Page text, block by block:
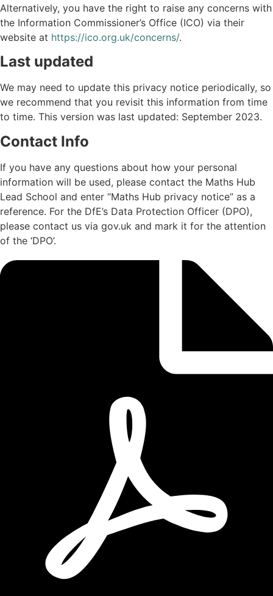
Alternatively, you have the right to raise any concerns with
the Information Commissioner’s Office (ICO) via their
website at https://ico.org.uk/concerns/.
Last updated
We may need to update this privacy notice periodically, so
we recommend that you revisit this information from time
to time. This version was last updated: September 2023.
Contact Info
If you have any questions about how your personal
information will be used, please contact the Maths Hub
Lead School and enter “Maths Hub privacy notice” as a
reference. For the DfE’s Data Protection Officer (DPO),
please contact us via gov.uk and mark it for the attention
of the ‘DPO’.